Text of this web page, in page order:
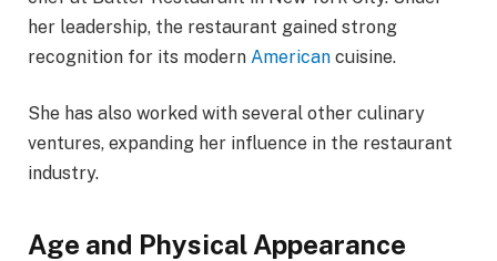
her leadership, the restaurant gained strong
recognition for its modern American cuisine.
She has also worked with several other culinary
ventures, expanding her influence in the restaurant
industry.
Age and Physical Appearance